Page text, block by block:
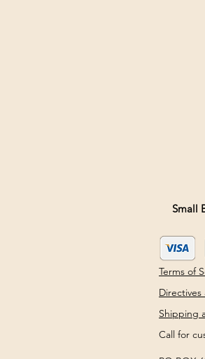
Small
Terms of
Directives
Shipping
Call for